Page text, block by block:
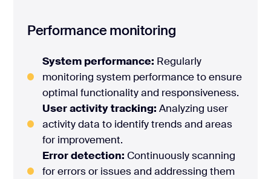
Performance monitoring
System performance: Regularly
monitoring system performance to ensure
optimal functionality and responsiveness.
User activity tracking: Analyzing user
activity data to identify trends and areas
for improvement.
Error detection: Continuously scanning
for errors or issues and addressing them